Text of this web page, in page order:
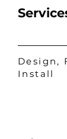
Design,
Install